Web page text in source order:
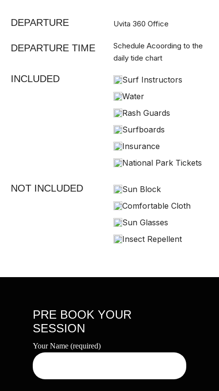
DEPARTURE Uvita 360 Office
DEPARTURE TIME
Schedule Acoording to the
daily tide chart
INCLUDED
Surf Instructors
Water
Rash Guards
Surfboards
Insurance
National Park Tickets
NOT INCLUDED
Sun Block
Comfortable Cloth
Sun Glasses
Insect Repellent
PRE BOOK YOUR
SESSION
Your Name (required)